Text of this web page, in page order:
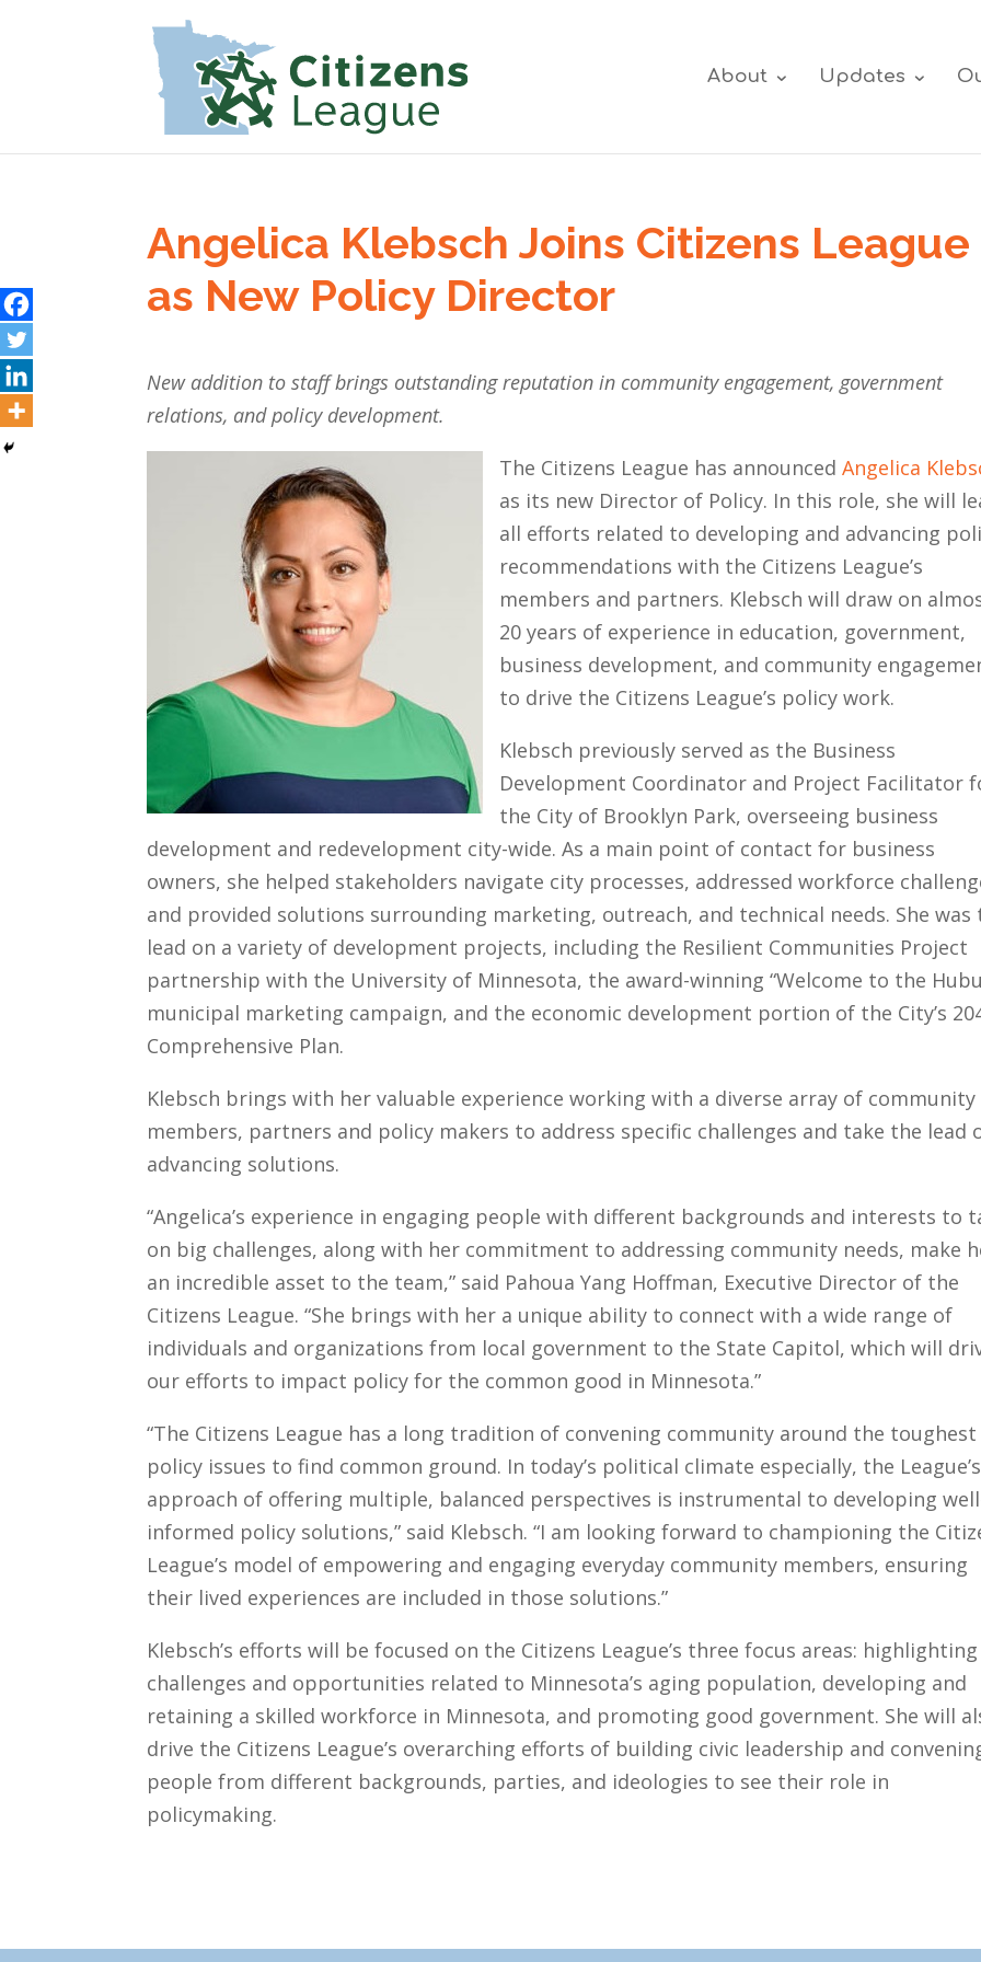
About Updates
Angelica Klebsch Joins Citizens League
as New Policy Director
New addition to staff brings outstanding reputation in community engagement, government
relations, and policy development.
The Citizens League has announcedAngelica
as its new Director of Policy. In this role, she will
all efforts related to developing and advancing
recommendations with the Citizens League’s
members and partners. Klebsch will draw on
20 years of experience in education, government,
business development, and community
to drive the Citizens League’s policy work.
Klebsch previously served as the Business
Development Coordinator and Project Facilitator
the City of Brooklyn Park, overseeing business
development and redevelopment city-wide. As a main point of contact for business
owners, she helped stakeholders navigate city processes, addressed workforce
and provided solutions surrounding marketing, outreach, and technical needs. She was
lead on a variety of development projects, including the Resilient Communities Project
partnership with the University of Minnesota, the award-winning “Welcome to the
municipal marketing campaign, and the economic development portion of the City’s
Comprehensive Plan.
Klebsch brings with her valuable experience working with a diverse array of community
members, partners and policy makers to address specific challenges and take the lead
advancing solutions.
“Angelica’s experience in engaging people with different backgrounds and interests to
on big challenges, along with her commitment to addressing community needs, make
an incredible asset to the team,” said Pahoua Yang Hoffman, Executive Director of the
Citizens League. “She brings with her a unique ability to connect with a wide range of
individuals and organizations from local government to the State Capitol, which will
our efforts to impact policy for the common good in Minnesota.”
“The Citizens League has a long tradition of convening community around the toughest
policy issues to find common ground. In today’s political climate especially, the League’s
approach of offering multiple, balanced perspectives is instrumental to developing
informed policy solutions,” said Klebsch. “I am looking forward to championing the
League’s model of empowering and engaging everyday community members, ensuring
their lived experiences are included in those solutions.”
Klebsch’s efforts will be focused on the Citizens League’s three focus areas: highlighting
challenges and opportunities related to Minnesota’s aging population, developing and
retaining a skilled workforce in Minnesota, and promoting good government. She will
drive the Citizens League’s overarching efforts of building civic leadership and
people from different backgrounds, parties, and ideologies to see their role in
policymaking.